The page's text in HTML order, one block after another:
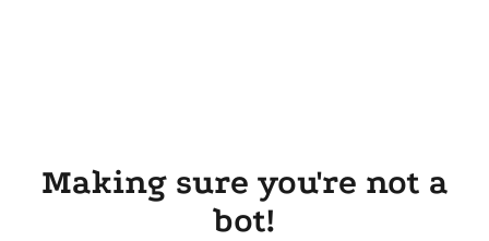
Making sure you're not a
bot!